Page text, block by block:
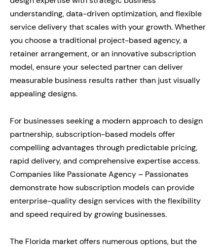
understanding, data-driven optimization, and flexible
service delivery that scales with your growth. Whether
you choose a traditional project-based agency, a
retainer arrangement, or an innovative subscription
model, ensure your selected partner can deliver
measurable business results rather than just visually
appealing designs.
For businesses seeking a modern approach to design
partnership, subscription-based models offer
compelling advantages through predictable pricing,
rapid delivery, and comprehensive expertise access.
Companies like Passionate Agency – Passionates
demonstrate how subscription models can provide
enterprise-quality design services with the flexibility
and speed required by growing businesses.
The Florida market offers numerous options, but the